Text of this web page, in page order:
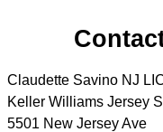
Claudette Savino NJ
Keller Williams Jersey
5501 New Jersey Ave